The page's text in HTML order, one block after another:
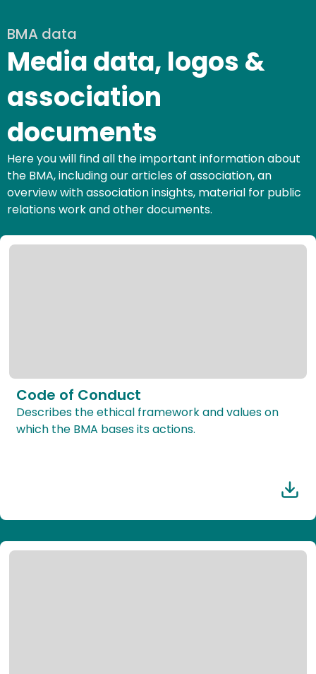
BMA data
Media data, logos &
association
documents
Here you will find all the important information about
the BMA, including our articles of association, an
overview with association insights, material for public
relations work and other documents.
Code of Conduct
Describes the ethical framework and values on
which the BMA bases its actions.